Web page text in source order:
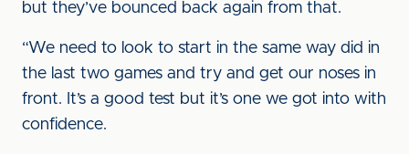
but they’ve bounced back again from that.
“We need to look to start in the same way did in
the last two games and try and get our noses in
front. It’s a good test but it’s one we got into with
confidence.